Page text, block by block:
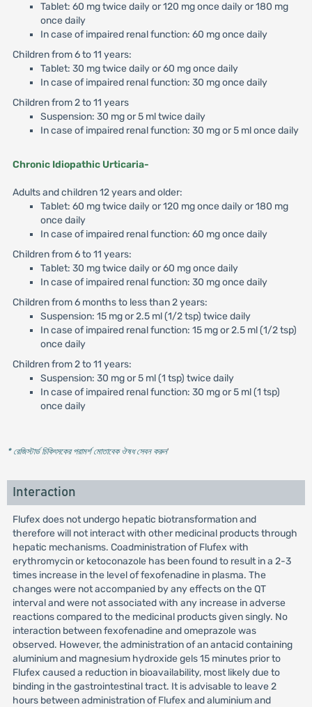
Tablet: 60 mg twice daily or 120 mg once daily or 180 mg
once daily
In case of impaired renal function: 60 mg once daily
Children from 6 to 11 years:
Tablet: 30 mg twice daily or 60 mg once daily
In case of impaired renal function: 30 mg once daily
Children from 2 to 11 years
Suspension: 30 mg or 5 ml twice daily
In case of impaired renal function: 30 mg or 5 ml once daily
Chronic Idiopathic Urticaria-
Adults and children 12 years and older:
Tablet: 60 mg twice daily or 120 mg once daily or 180 mg
once daily
In case of impaired renal function: 60 mg once daily
Children from 6 to 11 years:
Tablet: 30 mg twice daily or 60 mg once daily
In case of impaired renal function: 30 mg once daily
Children from 6 months to less than 2 years:
Suspension: 15 mg or 2.5 ml (1/2 tsp) twice daily
In case of impaired renal function: 15 mg or 2.5 ml (1/2 tsp)
once daily
Children from 2 to 11 years:
Suspension: 30 mg or 5 ml (1 tsp) twice daily
In case of impaired renal function: 30 mg or 5 ml (1 tsp)
once daily
* রেজিস্টার্ড চিকিৎসকের পরামর্শ মোতাবেক ঔষধ সেবন করুন'
Interaction
Flufex does not undergo hepatic biotransformation and
therefore will not interact with other medicinal products through
hepatic mechanisms. Coadministration of Flufex with
erythromycin or ketoconazole has been found to result in a 2-3
times increase in the level of fexofenadine in plasma. The
changes were not accompanied by any effects on the QT
interval and were not associated with any increase in adverse
reactions compared to the medicinal products given singly. No
interaction between fexofenadine and omeprazole was
observed. However, the administration of an antacid containing
aluminium and magnesium hydroxide gels 15 minutes prior to
Flufex caused a reduction in bioavailability, most likely due to
binding in the gastrointestinal tract. It is advisable to leave 2
hours between administration of Flufex and aluminium and